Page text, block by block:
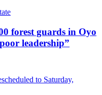
forest guards in Oyo
leadership”